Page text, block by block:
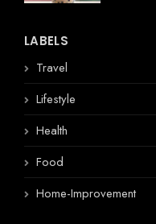
LABELS
Travel
Lifestyle
Health
Food
Home-Improvement